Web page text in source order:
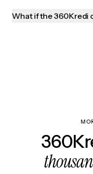
What if the 360Kredi